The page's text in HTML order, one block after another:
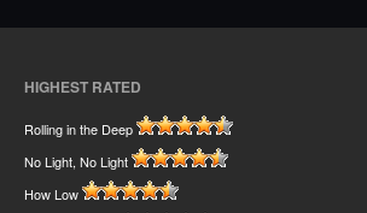
HIGHEST RATED
Rolling in the Deep
No Light, No Light
How Low